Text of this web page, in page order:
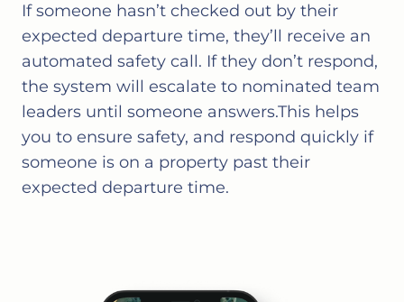
If someone hasn’t checked out by their
expected departure time, they’ll receive an
automated safety call. If they don’t respond,
the system will escalate to nominated team
leaders until someone answers.This helps
you to ensure safety, and respond quickly if
someone is on a property past their
expected departure time.